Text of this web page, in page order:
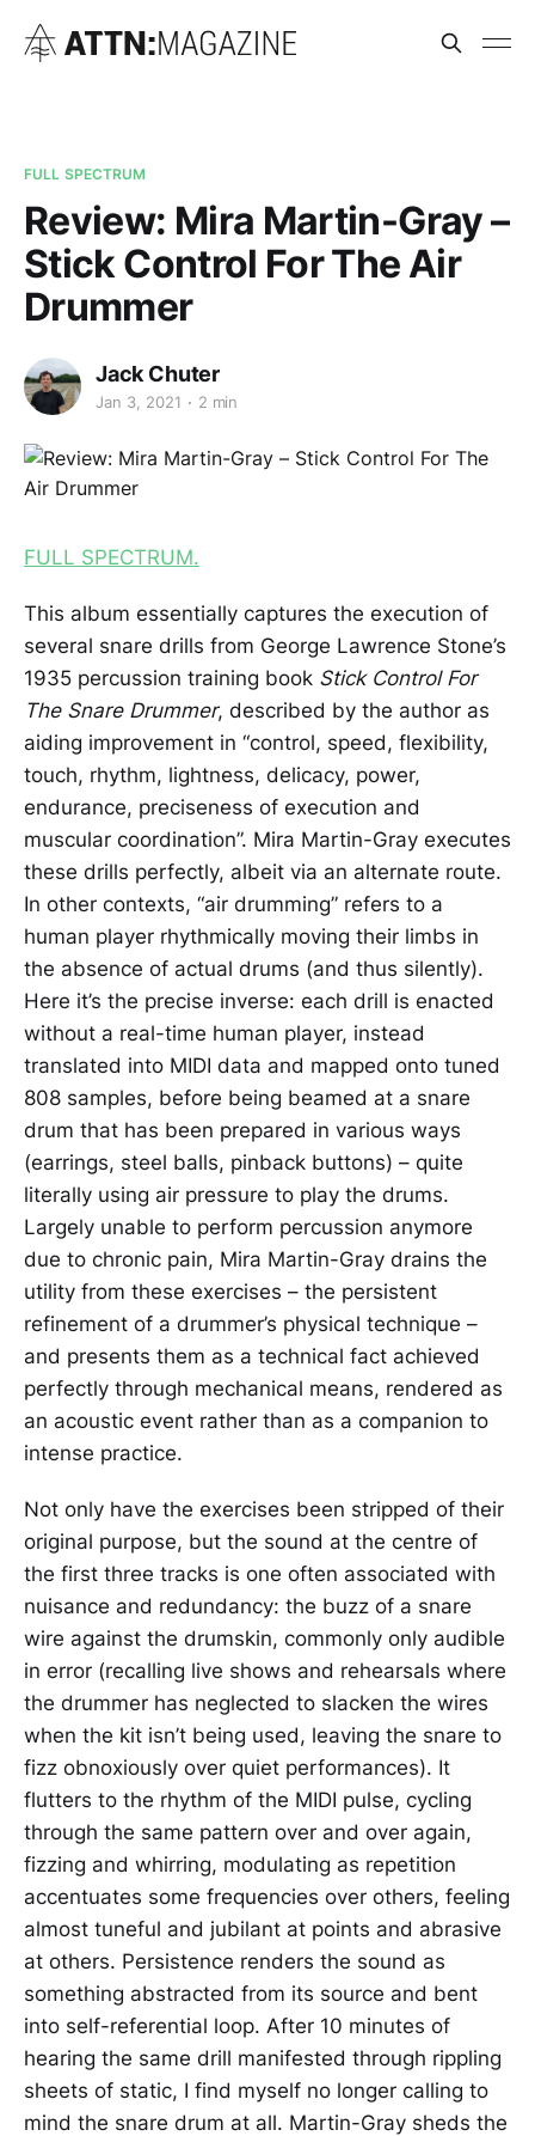
FULL SPECTRUM
Review: Mira Martin-Gray –
Stick Control For The Air
Drummer
Jack Chuter
Jan 3, 2021 2 min
FULL SPECTRUM.
This album essentially captures the execution of
several snare drills from George Lawrence Stone’s
1935 percussion training book Stick Control For
The Snare Drummer, described by the author as
aiding improvement in “control, speed, flexibility,
touch, rhythm, lightness, delicacy, power,
endurance, preciseness of execution and
muscular coordination”. Mira Martin-Gray executes
these drills perfectly, albeit via an alternate route.
In other contexts, “air drumming” refers to a
human player rhythmically moving their limbs in
the absence of actual drums (and thus silently).
Here it’s the precise inverse: each drill is enacted
without a real-time human player, instead
translated into MIDI data and mapped onto tuned
808 samples, before being beamed at a snare
drum that has been prepared in various ways
(earrings, steel balls, pinback buttons) – quite
literally using air pressure to play the drums.
Largely unable to perform percussion anymore
due to chronic pain, Mira Martin-Gray drains the
utility from these exercises – the persistent
refinement of a drummer’s physical technique –
and presents them as a technical fact achieved
perfectly through mechanical means, rendered as
an acoustic event rather than as a companion to
intense practice.
Not only have the exercises been stripped of their
original purpose, but the sound at the centre of
the first three tracks is one often associated with
nuisance and redundancy: the buzz of a snare
wire against the drumskin, commonly only audible
in error (recalling live shows and rehearsals where
the drummer has neglected to slacken the wires
when the kit isn’t being used, leaving the snare to
fizz obnoxiously over quiet performances). It
flutters to the rhythm of the MIDI pulse, cycling
through the same pattern over and over again,
fizzing and whirring, modulating as repetition
accentuates some frequencies over others, feeling
almost tuneful and jubilant at points and abrasive
at others. Persistence renders the sound as
something abstracted from its source and bent
into self-referential loop. After 10 minutes of
hearing the same drill manifested through rippling
sheets of static, I find myself no longer calling to
mind the snare drum at all. Martin-Gray sheds the